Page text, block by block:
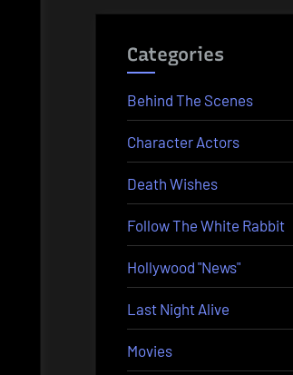
Categories
Behind The Scenes
Character Actors
Death Wishes
Follow The White Rabbit
Hollywood "News"
Last Night Alive
Movies